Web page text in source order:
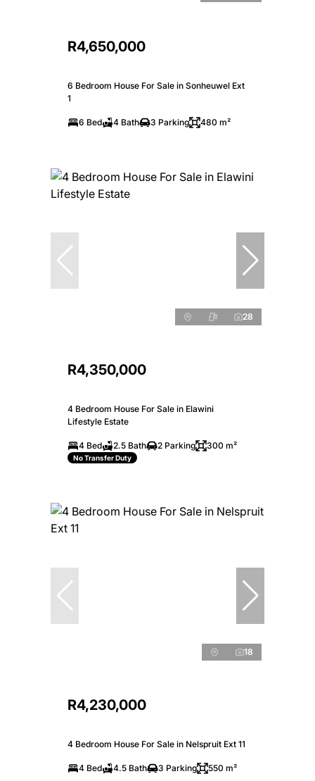
R4,650,000
6 Bedroom House For Sale in Sonheuwel Ext
1
6 Bed 4 Bath 3 Parking 480 m²
28
R4,350,000
4 Bedroom House For Sale in Elawini
Lifestyle Estate
4 Bed 2.5 Bath 2 Parking 300 m²
No Transfer Duty
18
R4,230,000
4 Bedroom House For Sale in Nelspruit Ext 11
4 Bed 4.5 Bath 3 Parking 550 m²